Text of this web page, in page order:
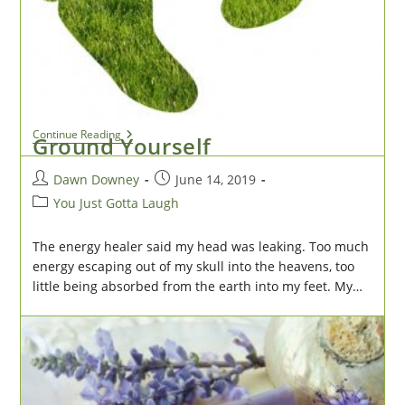
category:
Toward the end of our urban nature walk, our hiking
club (well, we silver-haired ladies were more of a
moseying club than a hiking club) stopped along the
Continue ReadingCliff
Hanger
Ground Yourself
Post
author:
Dawn Downey
Post
published:
June 14, 2019
PostYou Just Gotta Laugh
The energy healer said my head was leaking. Too much
energy escaping out of my skull into the heavens, too
little being absorbed from the earth into my feet. My…
Continue Reading
Yourself